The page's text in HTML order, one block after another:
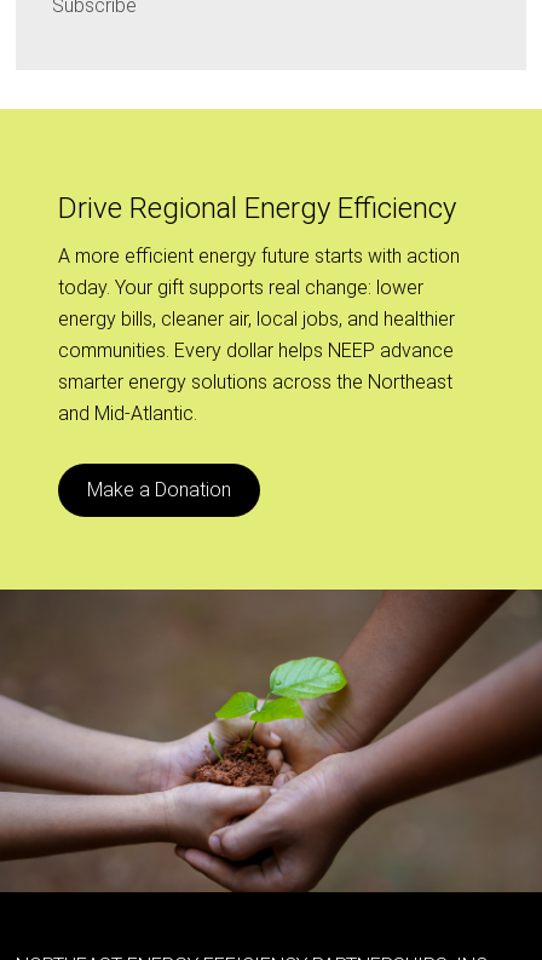
Subscribe
Drive Regional Energy Efficiency
A more efficient energy future starts with action
today. Your gift supports real change: lower
energy bills, cleaner air, local jobs, and healthier
communities. Every dollar helps NEEP advance
smarter energy solutions across the Northeast
and Mid-Atlantic.
Make a Donation